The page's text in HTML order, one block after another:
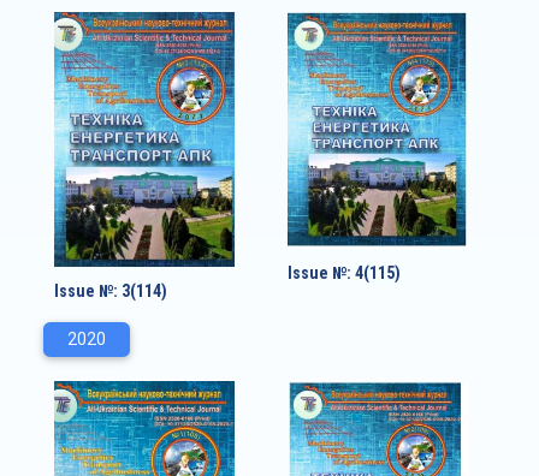
Issue №: 3(114)
Issue №: 4(115)
2020